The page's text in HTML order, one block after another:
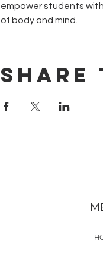
empower students
of body and mind.
Share